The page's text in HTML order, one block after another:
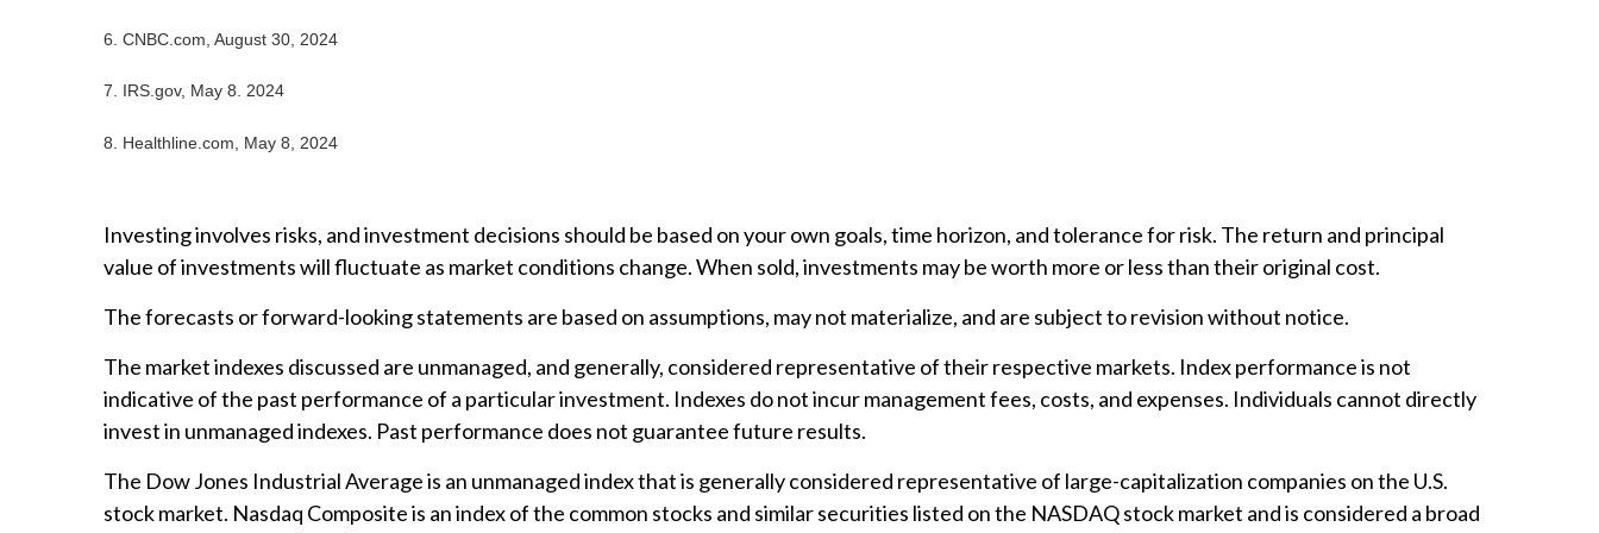
6. CNBC.com, August 30, 2024
7. IRS.gov, May 8. 2024
8. Healthline.com, May 8, 2024
Investing involves risks, and investment decisions should be based on your own goals, time horizon, and tolerance for risk. The return and principal
value of investments will fluctuate as market conditions change. When sold, investments may be worth more or less than their original cost.
The forecasts or forward-looking statements are based on assumptions, may not materialize, and are subject to revision without notice.
The market indexes discussed are unmanaged, and generally, considered representative of their respective markets. Index performance is not
indicative of the past performance of a particular investment. Indexes do not incur management fees, costs, and expenses. Individuals cannot directly
invest in unmanaged indexes. Past performance does not guarantee future results.
The Dow Jones Industrial Average is an unmanaged index that is generally considered representative of large-capitalization companies on the U.S.
stock market. Nasdaq Composite is an index of the common stocks and similar securities listed on the NASDAQ stock market and is considered a broad